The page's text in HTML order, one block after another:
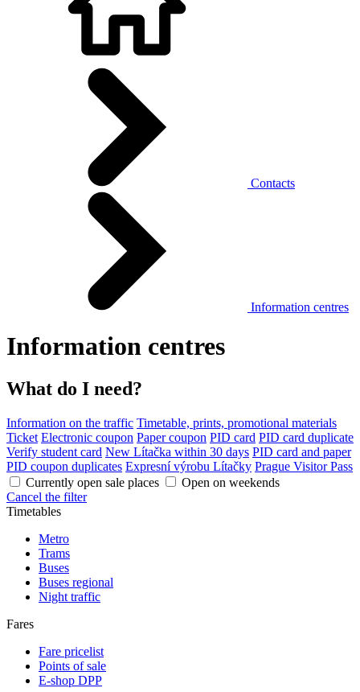
Contacts
Information centres
Information centres
What do I need?
Information on the traffic Timetable, prints, promotional materials
Ticket Electronic coupon Paper coupon PID card PID card duplicate
Verify student card New Lítačka within 30 days PID card and paper
PID coupon duplicates Expresní výrobu Lítačky Prague Visitor Pass
Currently open sale places
Open on weekends
Cancel the filter
Timetables
Metro
Trams
Buses
Buses regional
Night traffic
Fares
Fare pricelist
Points of sale
E-shop DPP